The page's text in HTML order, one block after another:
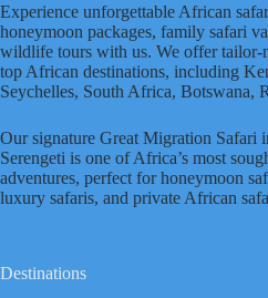
Experience unforgettable African
honeymoon packages, family safari
wildlife tours with us. We offer tailor-
top African destinations, including
Seychelles, South Africa, Botswana,
Our signature Great Migration Safari
Serengeti is one of Africa’s most
adventures, perfect for honeymoon
luxury safaris, and private African
Destinations